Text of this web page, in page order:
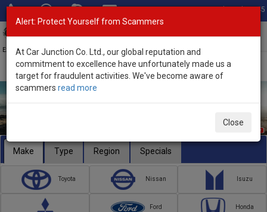
Total Stock: 3045
Exporter of New and Used Japanese Vehicles
Make Type Region Specials
Toyota Nissan Isuzu
Ford Honda
Alert: Protect Yourself from Scammers
At Car Junction Co. Ltd., our global reputation and
commitment to excellence have unfortunately made us a
target for fraudulent activities. We've become aware of
scammers read more
Close